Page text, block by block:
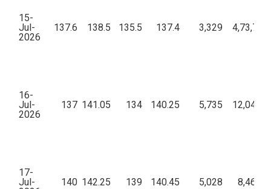
15-
Jul-
2026
137.6 138.5 135.5 137.4 3,329
16-
Jul-
2026
137 141.05 134 140.25 5,735
17-
Jul-
140 142.25 139 140.45 5,028